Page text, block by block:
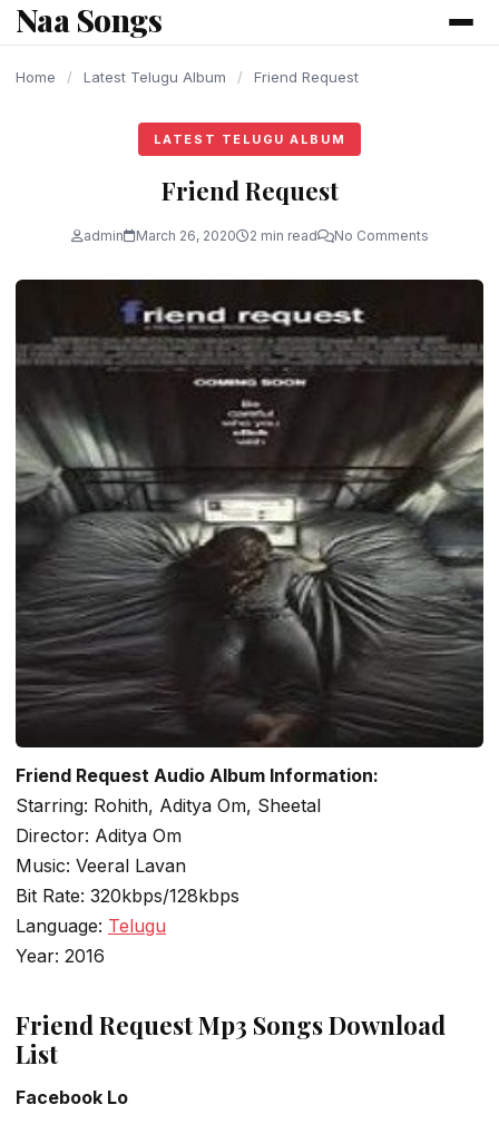
content
Naa Songs
Home / Latest Telugu Album / Friend Request
LATEST TELUGU ALBUM
Friend Request
admin March 26, 2020 2 min read No Comments
Friend Request Audio Album Information:
Starring: Rohith, Aditya Om, Sheetal
Director: Aditya Om
Music: Veeral Lavan
Bit Rate: 320kbps/128kbps
Language: Telugu
Year: 2016
Friend Request Mp3 Songs Download
List
Facebook Lo